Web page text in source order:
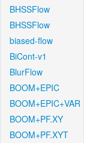
BHSSFlow
BHSSFlow
biased-flow
BiCont-v1
BlurFlow
BOOM+EPIC
BOOM+EPIC+VAR
BOOM+PF.XY
BOOM+PF.XYT